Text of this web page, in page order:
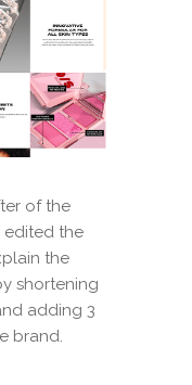
of the
edited the
the
shortening
adding 3
brand.